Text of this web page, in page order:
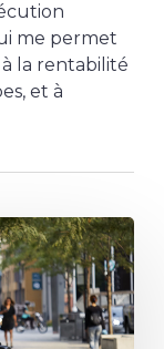
me permet
la rentabilité
et à